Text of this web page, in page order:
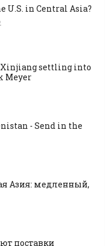
U.S. in Central Asia?
Xinjiang settling into
Meyer
- Send in the
Азия: медленный,
поставки